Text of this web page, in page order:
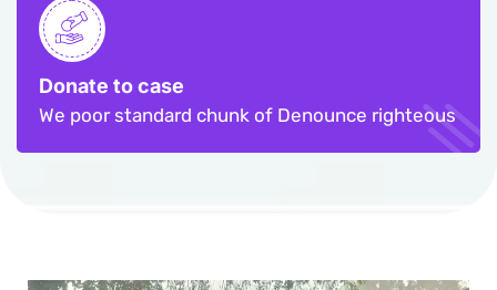
Donate to case
We poor standard chunk of Denounce righteous